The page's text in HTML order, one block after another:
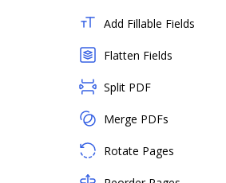
Add Fillable Fields
Flatten Fields
Split PDF
Merge PDFs
Rotate Pages